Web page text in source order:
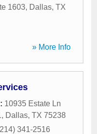
1603, Dallas, TX
» More Info
10935 Estate Ln
, Dallas, TX 75238
341-2516